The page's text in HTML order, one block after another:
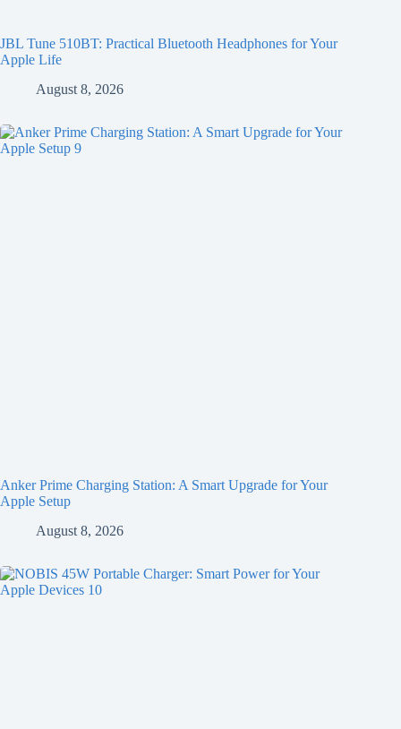
JBL Tune 510BT: Practical Bluetooth Headphones for Your
Apple Life
August 8, 2026
Anker Prime Charging Station: A Smart Upgrade for Your
Apple Setup
August 8, 2026